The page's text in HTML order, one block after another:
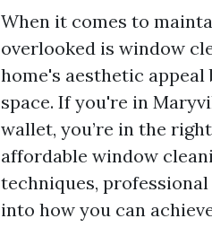
When it comes to
overlooked is window
home's aesthetic
space. If you're in
wallet, you’re in the
affordable window
techniques,
into how you can